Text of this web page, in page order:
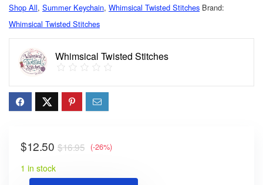
Shop All, Summer Keychain, Whimsical Twisted Stitches Brand:
Whimsical Twisted Stitches
Whimsical Twisted Stitches
$16.95
$12.50 (-26%)
1 in stock